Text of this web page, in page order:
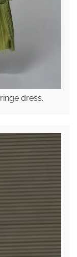
dress.